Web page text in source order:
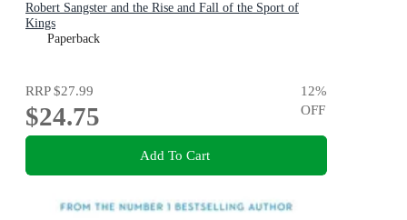
Robert Sangster and the Rise and Fall of the Sport of
Kings
Paperback
RRP$27.99
$24.75
12%
OFF
Add To Cart